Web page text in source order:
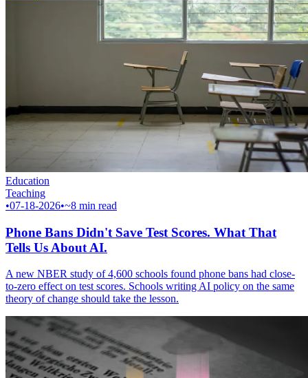
Education
Teaching
•07-18-2026•~8 min read
Phone Bans Didn't Save Test Scores. What That
Tells Us About AI.
A new NBER study of 4,600 schools found phone bans had close-
to-zero effect on test scores. Schools writing AI policy on the same
theory of change should take the lesson.